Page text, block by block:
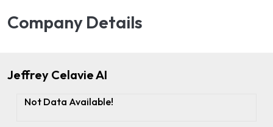
Company Details
Jeffrey Celavie AI
Not Data Available!